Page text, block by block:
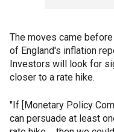
The moves came
of England's inflation
Investors will look for
closer to a rate hike.
"If [Monetary Policy
can persuade at least